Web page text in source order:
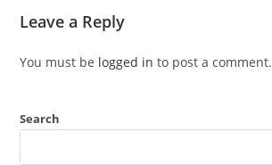
Leave a Reply
You must be logged in to post a comment.
Search